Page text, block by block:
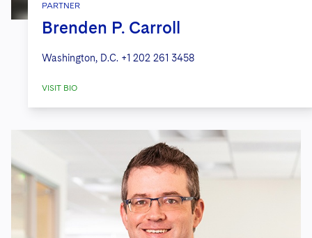
PARTNER
Brenden P. Carroll
Washington, D.C. +1 202 261 3458
VISIT BIO